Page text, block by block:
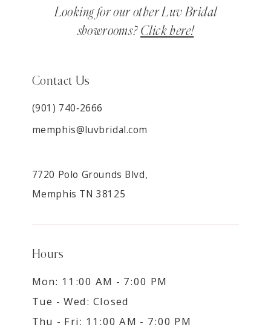
Looking for our other Luv Bridal
showrooms? Click here!
Contact Us
(901) 740‑2666
memphis@luvbridal.com
7720 Polo Grounds Blvd,
Memphis TN 38125
Hours
Mon: 11:00 AM - 7:00 PM
Tue - Wed: Closed
Thu - Fri: 11:00 AM - 7:00 PM